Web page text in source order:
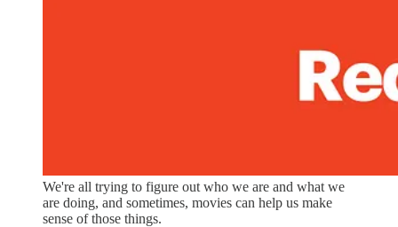
We're all trying to figure out who we are and what we
are doing, and sometimes, movies can help us make
sense of those things.